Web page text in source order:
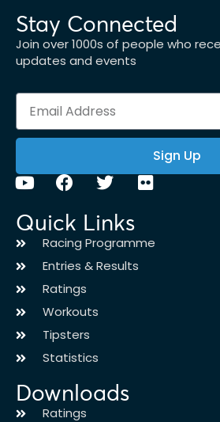
Stay Connected
Join over 1000s of people who
updates and events
Sign Up
Quick Links
Racing Programme
Entries & Results
Ratings
Workouts
Tipsters
Statistics
Downloads
Ratings